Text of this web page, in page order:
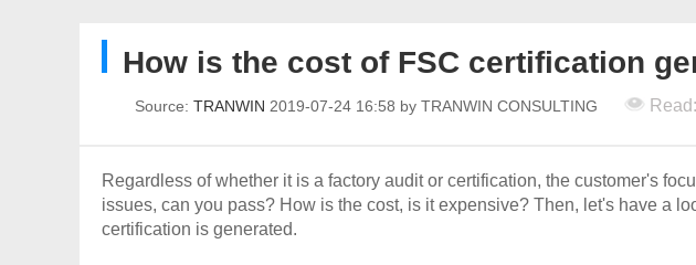
How is the cost of FSC certification
Source: TRANWIN 2019-07-24 16:58 by TRANWIN CONSULTING
Regardless of whether it is a factory audit or certification, the customer's
issues, can you pass? How is the cost, is it expensive? Then, let's have a
certification is generated.